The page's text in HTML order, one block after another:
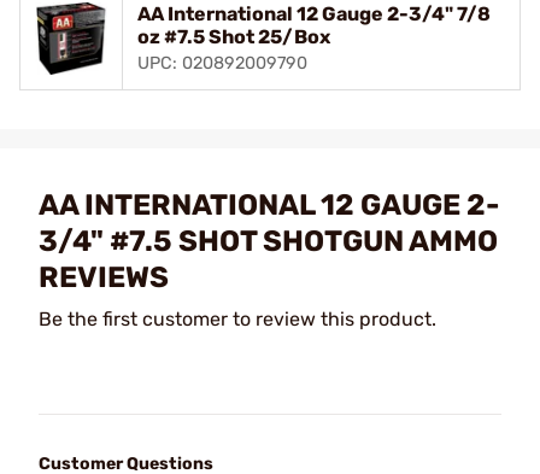
AA International 12 Gauge 2-3/4" 7/8
oz #7.5 Shot 25/Box
UPC: 020892009790
AA INTERNATIONAL 12 GAUGE 2-
3/4" #7.5 SHOT SHOTGUN AMMO
REVIEWS
Be the first customer to review this product.
Customer Questions